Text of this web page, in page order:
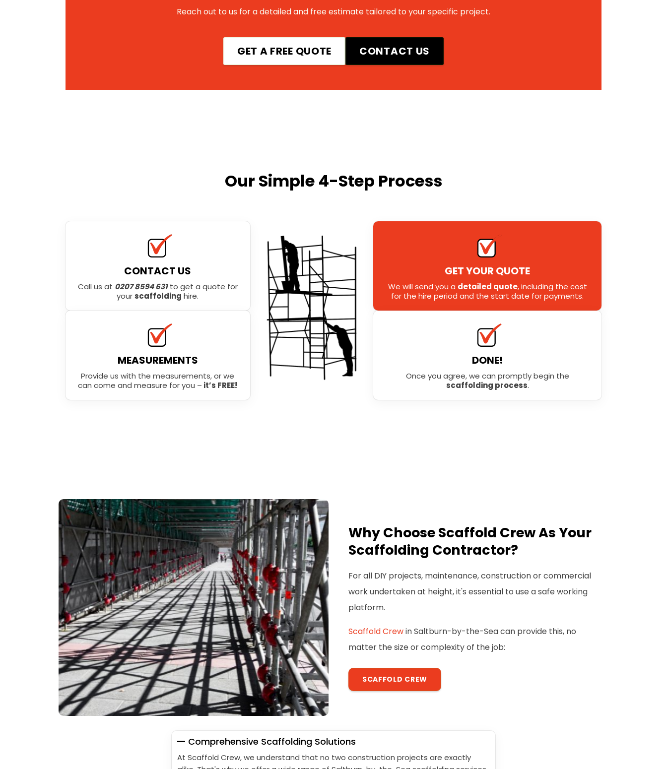
Reach out to us for a detailed and free estimate tailored to your specific project.
GET A FREE QUOTE CONTACT US
Our Simple 4-Step Process
CONTACT US
Call us at 0207 8594 631to get a quote for
your scaffolding hire.
MEASUREMENTS
Provide us with the measurements, or we
can come and measure for you – it’s FREE!
GET YOUR QUOTE
We will send you a detailed quote, including the cost
for the hire period and the start date for payments.
DONE!
Once you agree, we can promptly begin the
scaffolding process.
Why Choose Scaffold Crew As Your
Scaffolding Contractor?
For all DIY projects, maintenance, construction or commercial
work undertaken at height, it's essential to use a safe working
platform.
Scaffold Crewin Saltburn-by-the-Sea can provide this, no
matter the size or complexity of the job:
SCAFFOLD CREW
Comprehensive Scaffolding Solutions
At Scaffold Crew, we understand that no two construction projects are exactly